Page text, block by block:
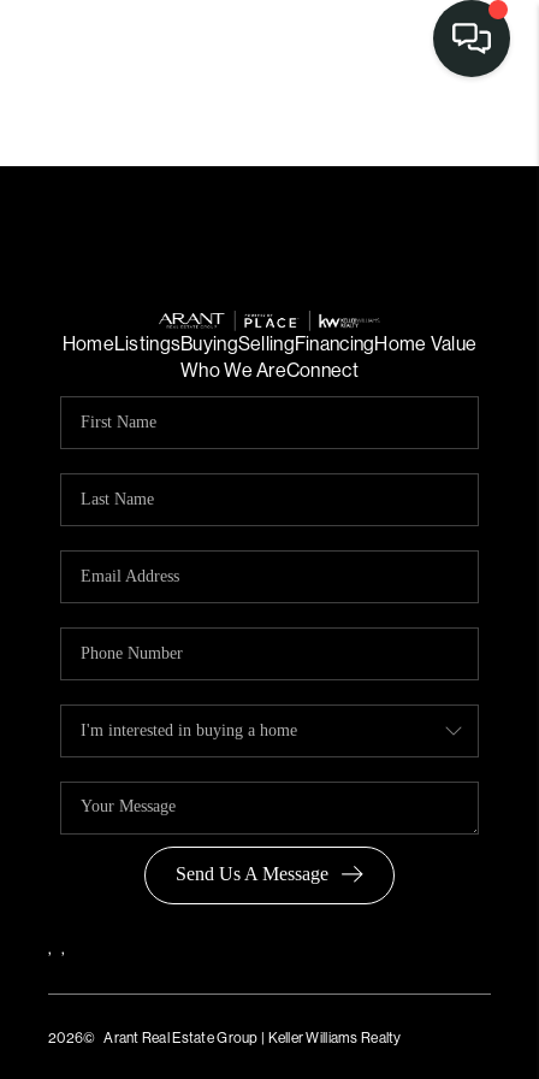
HomeListingsBuyingSellingFinancingHome Value
Who We AreConnect
Send Us A Message
, ,
2026© Arant Real Estate Group | Keller Williams Realty